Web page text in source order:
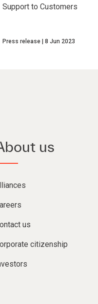
Support to Customers
Press release 8 Jun 2023
us
us
citizenship